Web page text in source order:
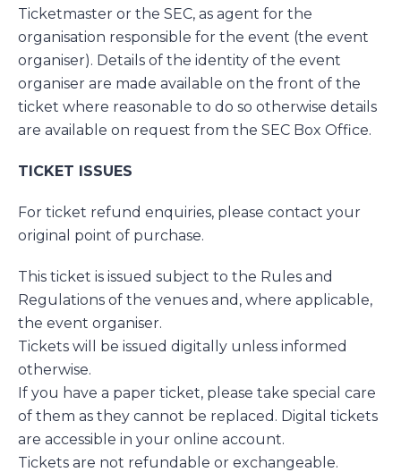
Ticketmaster or the SEC, as agent for the
organisation responsible for the event (the event
organiser). Details of the identity of the event
organiser are made available on the front of the
ticket where reasonable to do so otherwise details
are available on request from the SEC Box Office.
TICKET ISSUES
For ticket refund enquiries, please contact your
original point of purchase.
This ticket is issued subject to the Rules and
Regulations of the venues and, where applicable,
the event organiser.
Tickets will be issued digitally unless informed
otherwise.
If you have a paper ticket, please take special care
of them as they cannot be replaced. Digital tickets
are accessible in your online account.
Tickets are not refundable or exchangeable.